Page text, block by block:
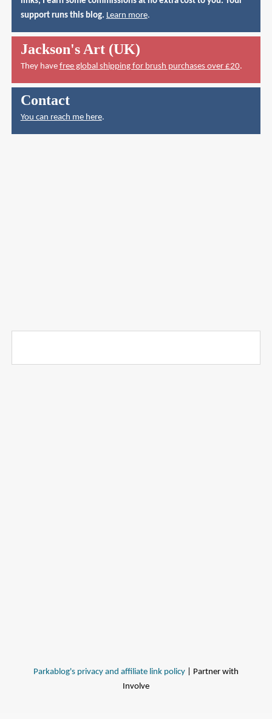
support runs this blog. Learn more.
Jackson's Art (UK)
They have free global shipping for brush purchases over £20.
Contact
You can reach me here.
Parkablog's privacy and affiliate link policy | Partner with
Involve